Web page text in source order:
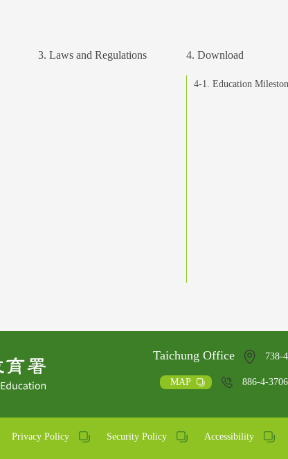
3. Laws and Regulations 4. Download
4-1. Education
Taichung Office 738-
MAP 886-4-
Privacy Policy Security Policy Accessibility